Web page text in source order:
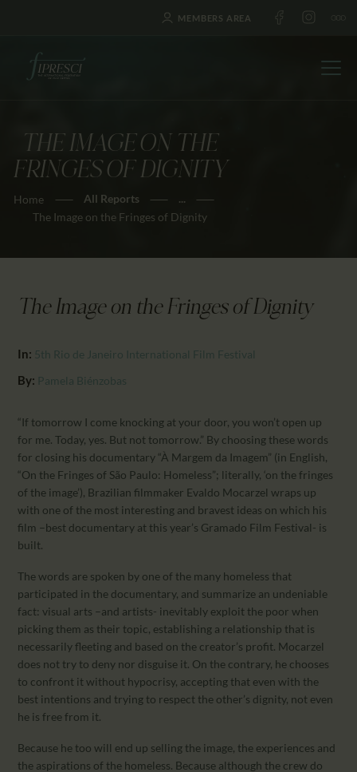
MEMBERS AREA
THE IMAGE ON THE
FRINGES OF DIGNITY
Home All Reports
...
The Image on the Fringes of Dignity
HOME
ABOUT US
FESTIVALS
NEWS
EDUCATION
CALENDAR
PARTNTERS/ADS
The Image on the Fringes of Dignity
In: 5th Rio de Janeiro International Film Festival
By: Pamela Biénzobas
“If tomorrow I come knocking at your door, you won’t open up
for me. Today, yes. But not tomorrow.” By choosing these words
for closing his documentary “À Margem da Imagem” (in English,
“On the Fringes of São Paulo: Homeless”; literally, ‘on the fringes
of the image’), Brazilian filmmaker Evaldo Mocarzel wraps up
with one of the most interesting and bravest ideas on which his
film –best documentary at this year’s Gramado Film Festival- is
built.
The words are spoken by one of the many homeless that
participated in the documentary, and summarize an undeniable
fact: visual arts –and artists- inevitably exploit the poor when
picking them as their topic, establishing a relationship that is
necessarily fleeting and based on the creator’s profit. Mocarzel
does not try to deny nor disguise it. On the contrary, he chooses
to confront it without hypocrisy, accepting that even with the
best intentions and trying to respect the other’s dignity, not even
he is free from it.
Because he too will end up selling the image, the experiences and
the aspirations of the homeless. Because although the crew do